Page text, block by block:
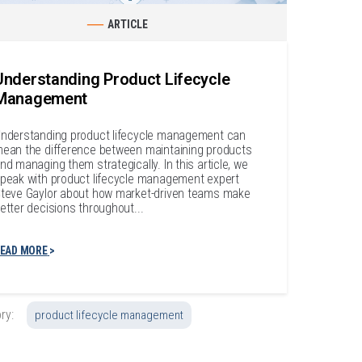
ARTICLE
Product Lifecycle
product lifecycle management can
the difference between maintaining products
managing them strategically. In this article, we
with product lifecycle management expert
Gaylor about how market-driven teams make
decisions throughout...
MORE
product lifecycle management